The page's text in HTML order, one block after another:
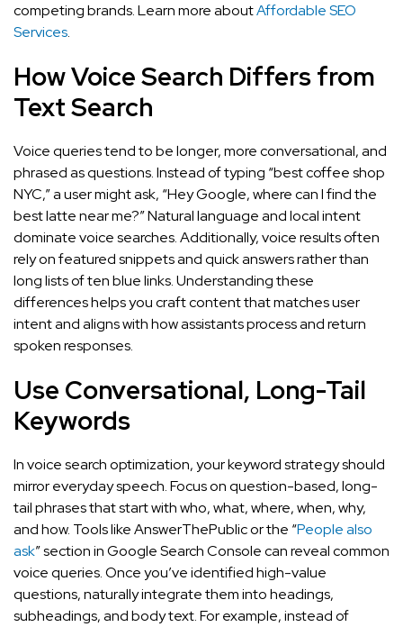
competing brands. Learn more aboutAffordable SEO
Services.
How Voice Search Differs from
Text Search
Voice queries tend to be longer, more conversational, and
phrased as questions. Instead of typing “best coffee shop
NYC,” a user might ask, “Hey Google, where can I find the
best latte near me?” Natural language and local intent
dominate voice searches. Additionally, voice results often
rely on featured snippets and quick answers rather than
long lists of ten blue links. Understanding these
differences helps you craft content that matches user
intent and aligns with how assistants process and return
spoken responses.
Use Conversational, Long-Tail
Keywords
In voice search optimization, your keyword strategy should
mirror everyday speech. Focus on question-based, long-
tail phrases that start with who, what, where, when, why,
and how. Tools like AnswerThePublic or the “People also
ask” section in Google Search Console can reveal common
voice queries. Once you’ve identified high-value
questions, naturally integrate them into headings,
subheadings, and body text. For example, instead of